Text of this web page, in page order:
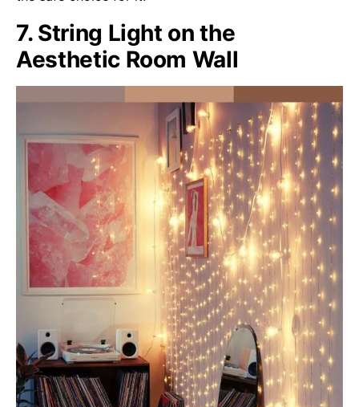
7. String Light on the
Aesthetic Room Wall